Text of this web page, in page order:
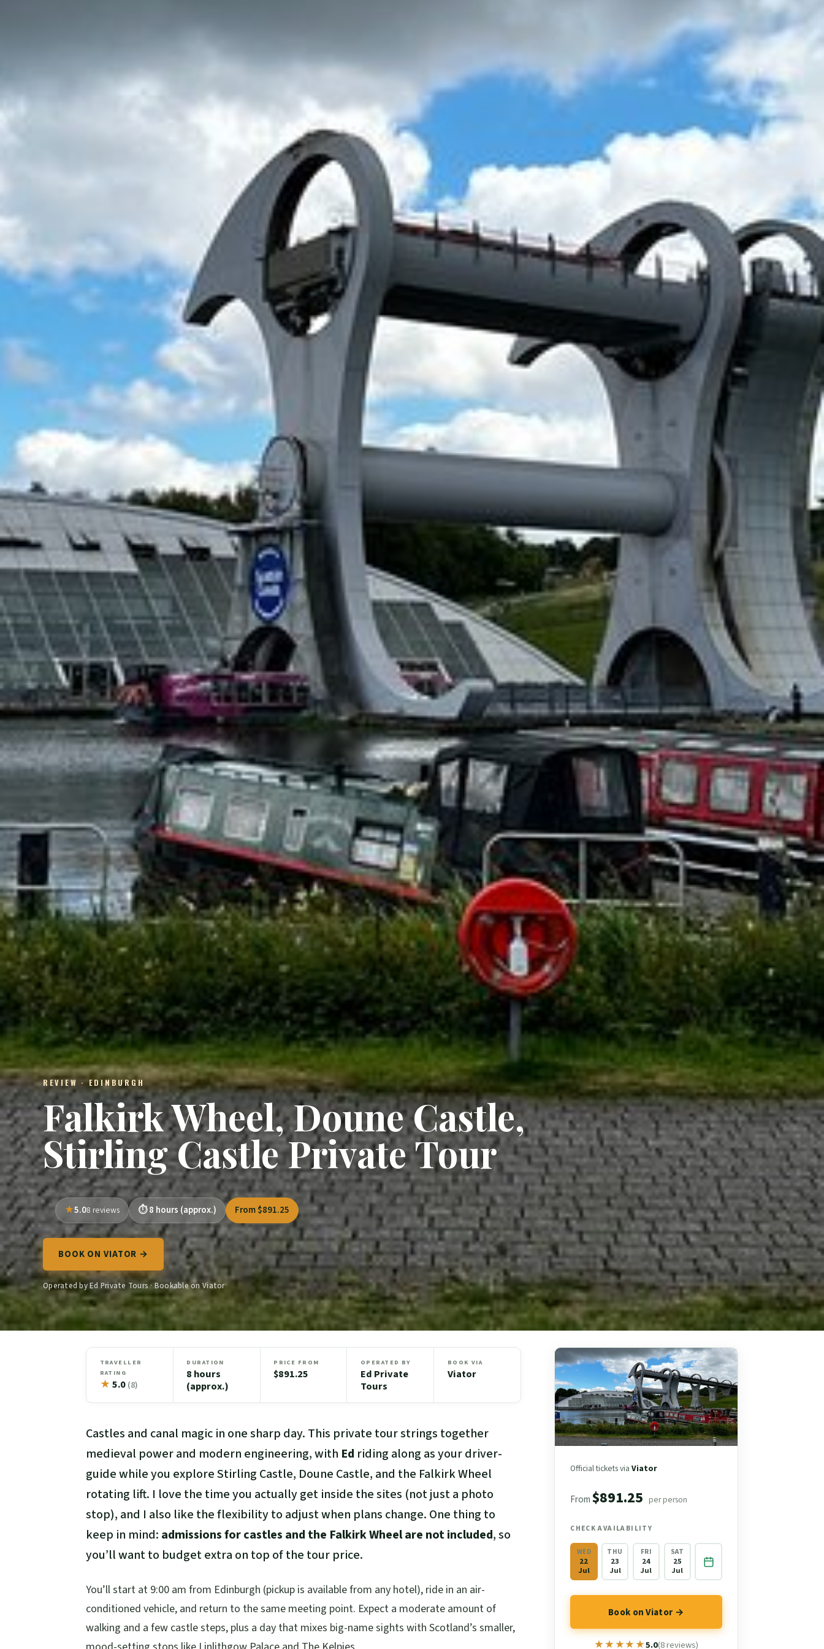
REVIEW · EDINBURGH
Falkirk Wheel, Doune Castle,
Stirling Castle Private Tour
5.08 reviews 8 hours (approx.) From $891.25
BOOK ON VIATOR →
Operated by Ed Private Tours · Bookable on Viator
TRAVELLER
RATING
★ 5.0(8)
DURATION
8 hours
(approx.)
PRICE FROM
$891.25
OPERATED BY
Ed Private
Tours
BOOK VIA
Viator
Castles and canal magic in one sharp day. This private tour strings together
medieval power and modern engineering, with Ed riding along as your driver-
guide while you explore Stirling Castle, Doune Castle, and the Falkirk Wheel
rotating lift. I love the time you actually get inside the sites (not just a photo
stop), and I also like the flexibility to adjust when plans change. One thing to
keep in mind: admissions for castles and the Falkirk Wheel are not included, so
you’ll want to budget extra on top of the tour price.
You’ll start at 9:00 am from Edinburgh (pickup is available from any hotel), ride in an air-
conditioned vehicle, and return to the same meeting point. Expect a moderate amount of
walking and a few castle steps, plus a day that mixes big-name sights with Scotland’s smaller,
Official tickets viaViator
From$891.25 per person
CHECK AVAILABILITY
WED
22
Jul
THU
23
Jul
FRI
24
Jul
SAT
25
Jul
Book on Viator →
★★★★★
★★★★★5.0(8 reviews)